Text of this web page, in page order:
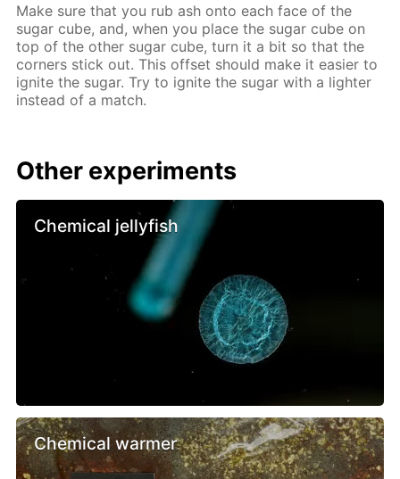
Make sure that you rub ash onto each face of the
sugar cube, and, when you place the sugar cube on
top of the other sugar cube, turn it a bit so that the
corners stick out. This offset should make it easier to
ignite the sugar. Try to ignite the sugar with a lighter
instead of a match.
Other experiments
Chemical jellyfish
Chemical warmer